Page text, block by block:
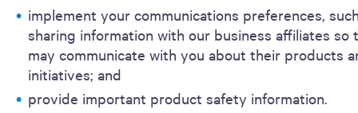
implement your communications preferences,
sharing information with our business affiliates so
may communicate with you about their products
initiatives; and
provide important product safety information.